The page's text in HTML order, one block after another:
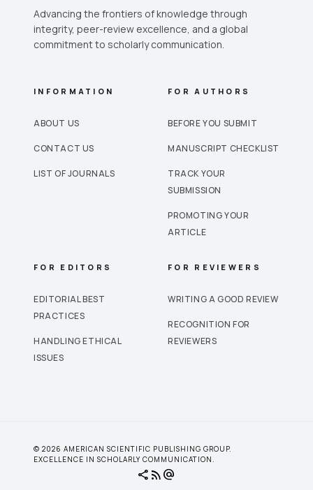
Advancing the frontiers of knowledge through
integrity, peer-review excellence, and a global
commitment to scholarly communication.
INFORMATION
ABOUT US
CONTACT US
LIST OF JOURNALS
FOR AUTHORS
BEFORE YOU SUBMIT
MANUSCRIPT CHECKLIST
TRACK YOUR
SUBMISSION
PROMOTING YOUR
ARTICLE
FOR EDITORS
EDITORIAL BEST
PRACTICES
HANDLING ETHICAL
ISSUES
FOR REVIEWERS
WRITING A GOOD REVIEW
RECOGNITION FOR
REVIEWERS
© 2026 AMERICAN SCIENTIFIC PUBLISHING GROUP.
EXCELLENCE IN SCHOLARLY COMMUNICATION.
share rss_feedalternate_email